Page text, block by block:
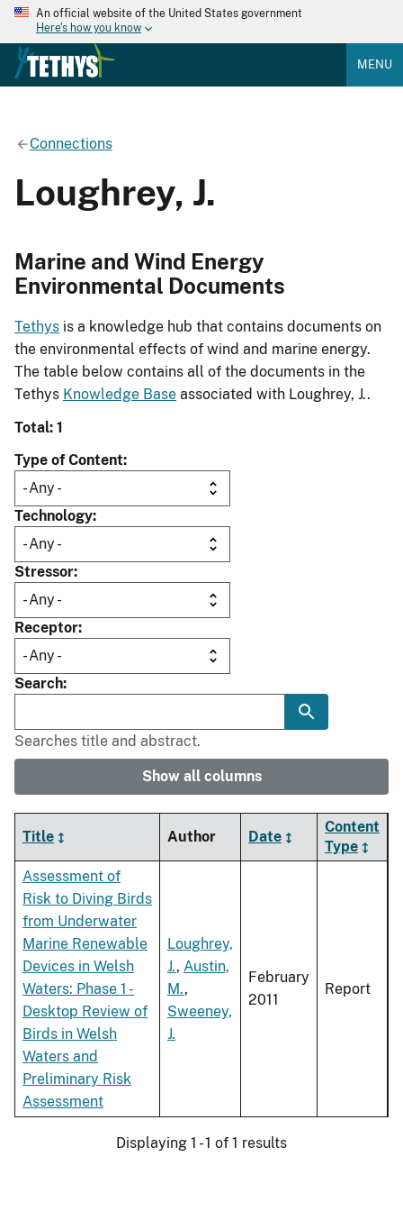
An official website of the United States government
Here's how you know
MENU
Connections
Loughrey, J.
Marine and Wind Energy
Environmental Documents
Tethys is a knowledge hub that contains documents on
the environmental effects of wind and marine energy.
The table below contains all of the documents in the
Tethys Knowledge Base associated with Loughrey, J..
Total: 1
Type of Content
Technology
Stressor
Receptor
Search
Searches title and abstract.
Show all columns
Title Author Date
Content
Type
Assessment of
Risk to Diving Birds
from Underwater
Marine Renewable
Devices in Welsh
Waters: Phase 1 -
Desktop Review of
Birds in Welsh
Waters and
Preliminary Risk
Assessment
Loughrey,
J., Austin,
M.,
Sweeney,
J.
February
2011
Report
Displaying 1 - 1 of 1 results